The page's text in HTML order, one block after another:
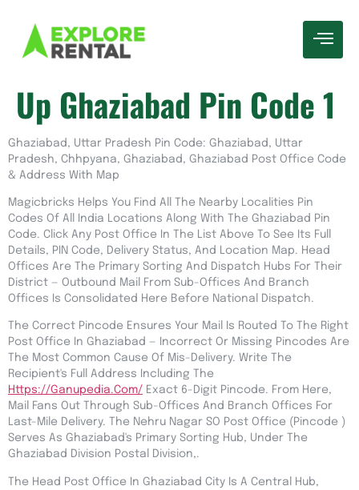
Up Ghaziabad Pin Code 1
Ghaziabad, Uttar Pradesh Pin Code: Ghaziabad, Uttar
Pradesh, Chhpyana, Ghaziabad, Ghaziabad Post Office Code
& Address With Map
Magicbricks Helps You Find All The Nearby Localities Pin
Codes Of All India Locations Along With The Ghaziabad Pin
Code. Click Any Post Office In The List Above To See Its Full
Details, PIN Code, Delivery Status, And Location Map. Head
Offices Are The Primary Sorting And Dispatch Hubs For Their
District — Outbound Mail From Sub-Offices And Branch
Offices Is Consolidated Here Before National Dispatch.
The Correct Pincode Ensures Your Mail Is Routed To The Right
Post Office In Ghaziabad — Incorrect Or Missing Pincodes Are
The Most Common Cause Of Mis-Delivery. Write The
Recipient's Full Address Including The
Https://ganupedia.com/ Exact 6-Digit Pincode. From Here,
Mail Fans Out Through Sub-Offices And Branch Offices For
Last-Mile Delivery. The Nehru Nagar SO Post Office (pincode )
Serves As Ghaziabad's Primary Sorting Hub, Under The
Ghaziabad Division Postal Division,.
The Head Post Office In Ghaziabad City Is A Central Hub,